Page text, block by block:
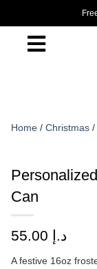
Home / Christmas /
Can
د.إ
A festive 16oz